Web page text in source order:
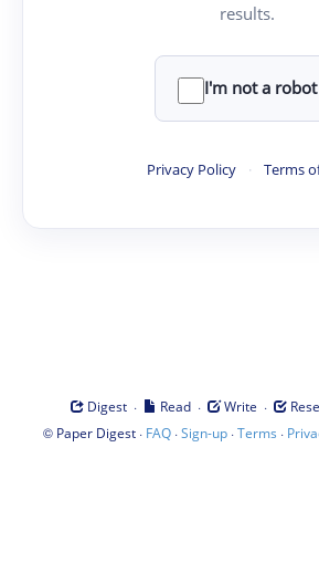
results.
I'm not a robot
Privacy Policy · Terms
Digest · Read · Write ·
© Paper Digest· FAQ·Sign-up·Terms ·